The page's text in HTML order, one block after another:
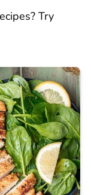
Try